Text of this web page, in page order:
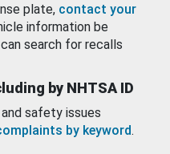
plate, contact your
information be
search for recalls
by NHTSA ID
safety issues
by keyword.